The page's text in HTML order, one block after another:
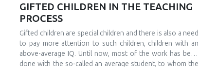
MES of 2.32. Conversely, capital and labor emerge as
complements (MES = -1.94), suggesting that technological
upgrading in this context requires simultaneous
investments in human capital. These findings have crucial
implications for energy and industrial policy, particularly in
the context of energy price reforms and carbon taxation.
GIFTED CHILDREN IN THE TEACHING
PROCESS
Gifted children are special children and there is also a need
to pay more attention to such children, children with an
above-average IQ. Until now, most of the work has been
done with the so-called an average student, to whom the